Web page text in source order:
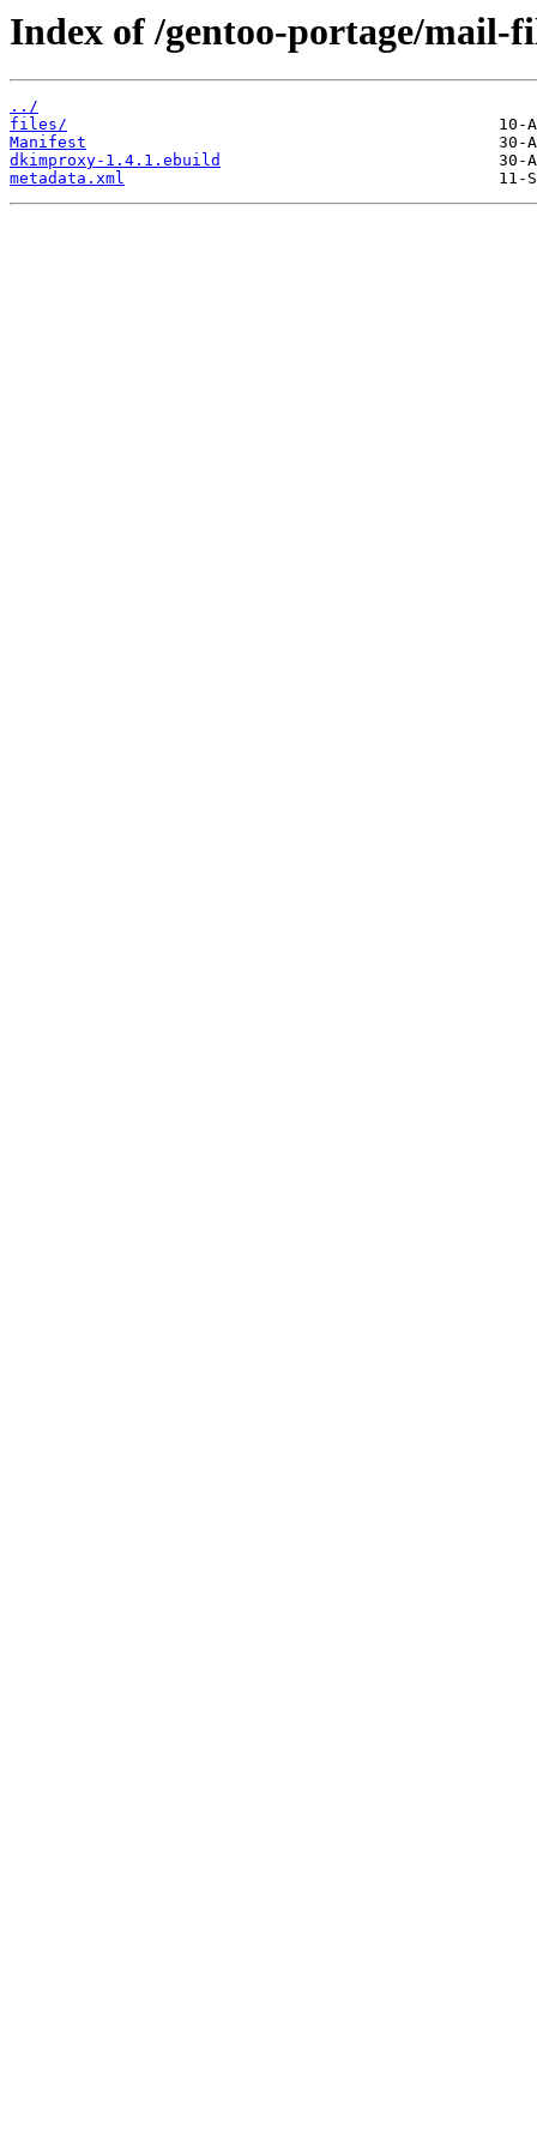
Index of /gentoo-portage/
../
files/
Manifest
dkimproxy-1.4.1.ebuild
metadata.xml